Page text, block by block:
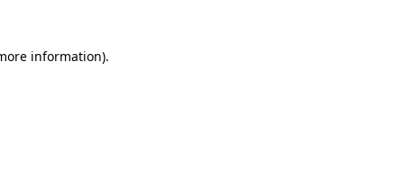
information).